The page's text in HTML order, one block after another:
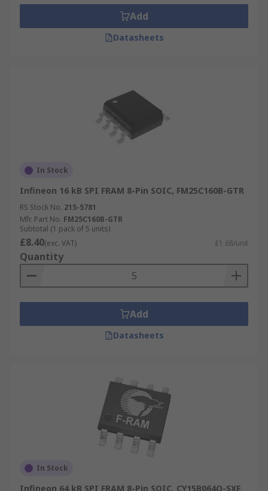
Add
Datasheets
In Stock
Infineon 16 kB SPI FRAM 8-Pin SOIC, FM25C160B-GTR
RS Stock No. 215-5781
Mfr. Part No. FM25C160B-GTR
Subtotal (1 pack of 5 units)
£8.40(exc. VAT) £1.68/unit
Quantity
Add
Datasheets
In Stock
Infineon 64 kB SPI FRAM 8-Pin SOIC, CY15B064Q-SXE